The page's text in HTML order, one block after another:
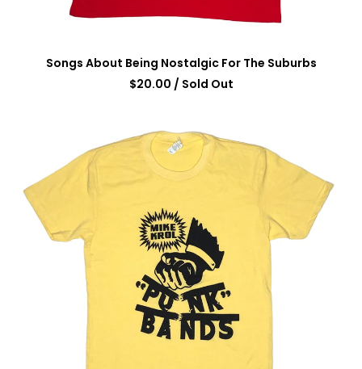
Songs About Being Nostalgic For The Suburbs
$20.00 / Sold Out